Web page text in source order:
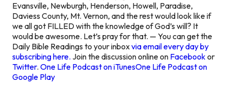
Evansville, Newburgh, Henderson, Howell, Paradise,
Daviess County, Mt. Vernon, and the rest would look like if
we all got FILLED with the knowledge of God’s will? It
would be awesome. Let’s pray for that. — You can get the
Daily Bible Readings to your inboxvia email every day by
subscribing here. Join the discussion online on Facebook or
Twitter. One Life Podcast on iTunesOne Life Podcast on
Google Play